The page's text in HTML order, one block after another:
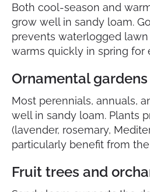
Both cool-season and
grow well in sandy loam.
prevents waterlogged
warms quickly in spring for
Ornamental gardens
Most perennials, annuals,
well in sandy loam. Plants
(lavender, rosemary,
particularly benefit from
Fruit trees and